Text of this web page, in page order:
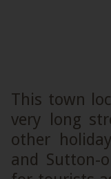
This town
very long
other
and Sutton-